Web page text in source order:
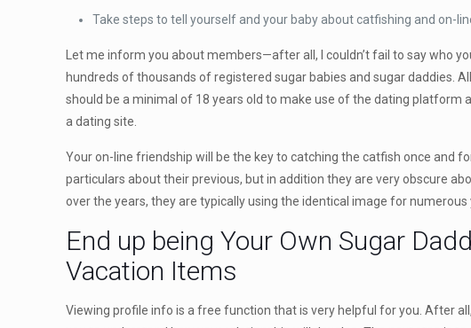
Take steps to tell yourself and your baby about catfishing and on-
Let me inform you about members—after all, I couldn’t fail to say who
hundreds of thousands of registered sugar babies and sugar daddies.
should be a minimal of 18 years old to make use of the dating
a dating site.
Your on-line friendship will be the key to catching the catfish once and
particulars about their previous, but in addition they are very obscure
over the years, they are typically using the identical image for numerous
End up being Your Own Sugar
Vacation Items
Viewing profile info is a free function that is very helpful for you. After